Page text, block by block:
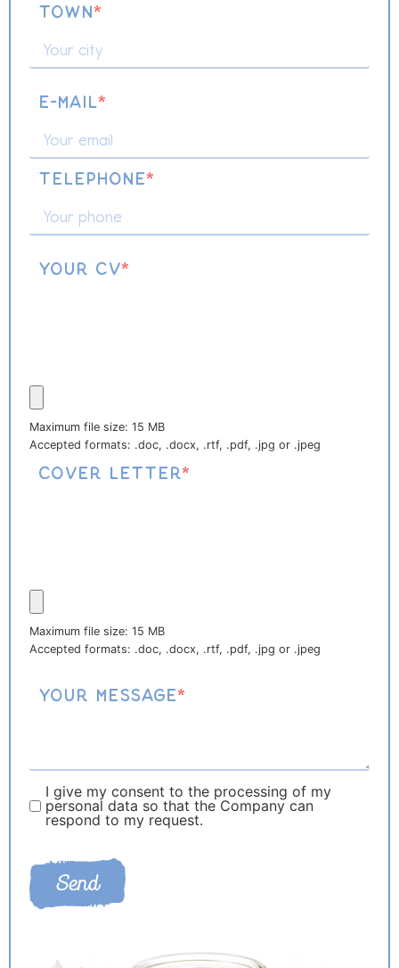
Town*
E-mail*
Telephone*
Your CV*
Maximum file size: 15 MB
Accepted formats: .doc, .docx, .rtf, .pdf, .jpg or .jpeg
Cover letter*
Maximum file size: 15 MB
Accepted formats: .doc, .docx, .rtf, .pdf, .jpg or .jpeg
Your message*
I give my consent to the processing of my
personal data so that the Company can
respond to my request.
Send